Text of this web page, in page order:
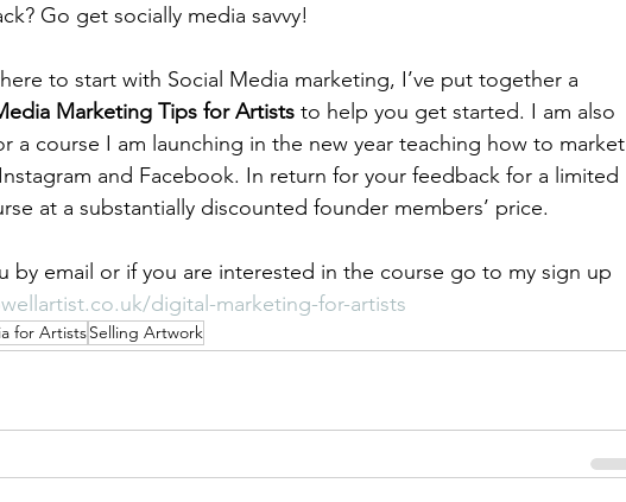
Go get socially media savvy!
to start with Social Media marketing, I’ve put together a
Marketing Tips for Artists to help you get started. I am also
a course I am launching in the new year teaching how to market
and Facebook. In return for your feedback for a limited
at a substantially discounted founder members’ price.
by email or if you are interested in the course go to my sign up
digital-marketing-for-artists
for ArtistsSelling Artwork